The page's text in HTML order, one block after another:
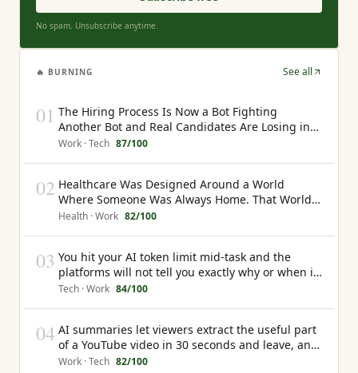
No spam. Unsubscribe anytime.
🔥 BURNING See all
01 The Hiring Process Is Now a Bot Fighting
Another Bot and Real Candidates Are Losing in
the Middle
Work · Tech 87/100
02 Healthcare Was Designed Around a World
Where Someone Was Always Home. That World
No Longer Exists
Health · Work 82/100
03 You hit your AI token limit mid-task and the
platforms will not tell you exactly why or when it
will happen again
Tech · Work 84/100
04 AI summaries let viewers extract the useful part
of a YouTube video in 30 seconds and leave, and
the creator earns nothing from that interaction
Work · Tech 82/100